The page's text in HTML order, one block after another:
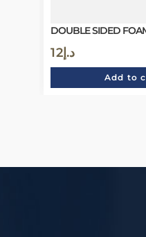
DOUBLE SIDED
د.إ12
Add to